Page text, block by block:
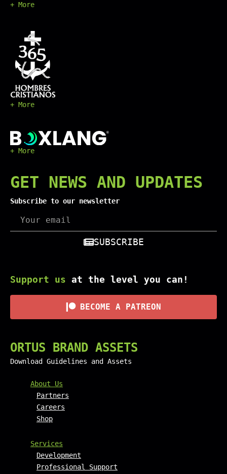
+ More
+ More
+ More
GET NEWS AND UPDATES
Subscribe to our newsletter
SUBSCRIBE
Support us at the level you can!
BECOME A PATREON
ORTUS BRAND ASSETS
Download Guidelines and Assets
FOOTER MENU AND
About Us
Partners
Careers
Shop
Services
Development
Professional Support